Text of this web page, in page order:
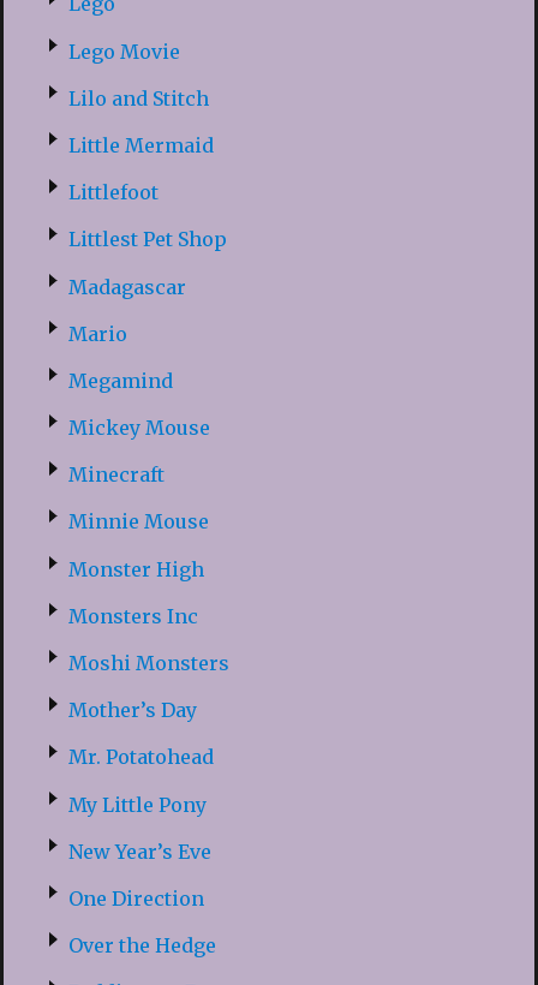
Lego Movie
Lilo and Stitch
Little Mermaid
Littlefoot
Littlest Pet Shop
Madagascar
Mario
Megamind
Mickey Mouse
Minecraft
Minnie Mouse
Monster High
Monsters Inc
Moshi Monsters
Mother’s Day
Mr. Potatohead
My Little Pony
New Year’s Eve
One Direction
Over the Hedge